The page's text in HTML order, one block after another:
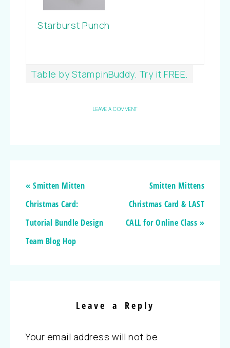
Starburst Punch
Table by StampinBuddy. Try it FREE.
LEAVE A COMMENT
« Smitten Mitten
Christmas Card:
Tutorial Bundle Design
Team Blog Hop
Smitten Mittens
Christmas Card & LAST
CALL for Online Class »
Leave a Reply
Your email address will not be